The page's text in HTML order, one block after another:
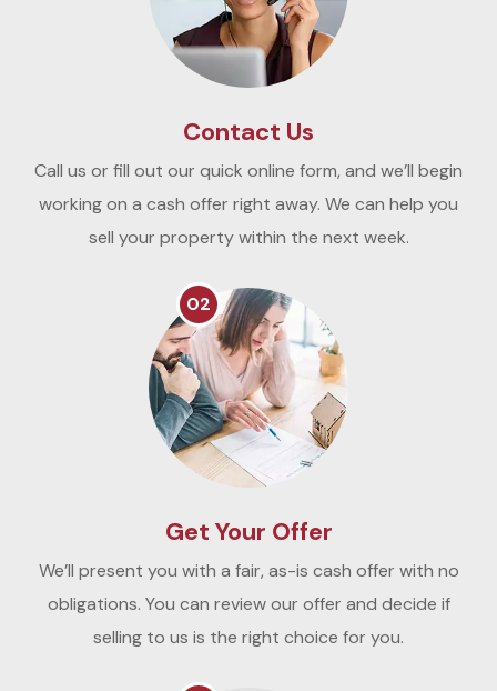
Contact Us
Call us or fill out our quick online form, and we’ll begin
working on a cash offer right away. We can help you
sell your property within the next week.
02
Get Your Offer
We’ll present you with a fair, as-is cash offer with no
obligations. You can review our offer and decide if
selling to us is the right choice for you.